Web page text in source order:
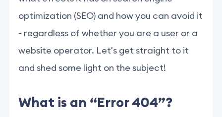
optimization (SEO) and how you can avoid it
- regardless of whether you are a user or a
website operator. Let's get straight to it
and shed some light on the subject!
What is an “Error 404”?